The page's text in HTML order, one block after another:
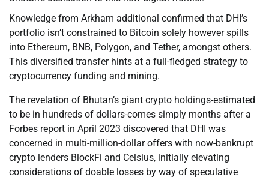
Knowledge from Arkham additional confirmed that DHI’s
portfolio isn’t constrained to Bitcoin solely however spills
into Ethereum, BNB, Polygon, and Tether, amongst others.
This diversified transfer hints at a full-fledged strategy to
cryptocurrency funding and mining.
The revelation of Bhutan’s giant crypto holdings-estimated
to be in hundreds of dollars-comes simply months after a
Forbes report in April 2023 discovered that DHI was
concerned in multi-million-dollar offers with now-bankrupt
crypto lenders BlockFi and Celsius, initially elevating
considerations of doable losses by way of speculative